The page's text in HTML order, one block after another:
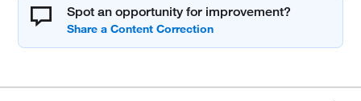
Spot an opportunity for improvement?